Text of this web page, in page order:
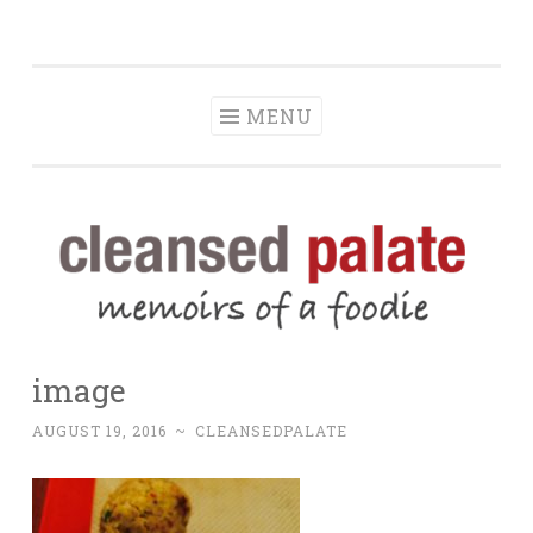
MENU
image
AUGUST 19, 2016 ~ CLEANSEDPALATE